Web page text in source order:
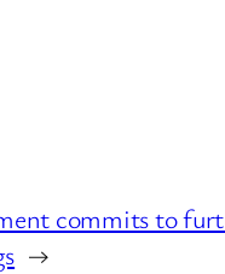
commits to
→